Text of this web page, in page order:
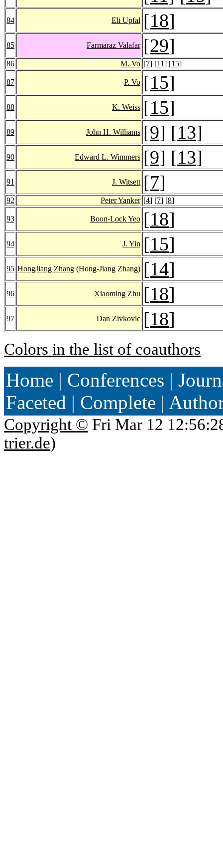
84 Eli Upfal [18]
85 Farmaraz Valafar [29]
86 M. Vo [7] [11] [15]
87 P. Vo [15]
88 K. Weiss [15]
89 John H. Williams [9] [13]
90 Edward L. Wimmers [9] [13]
91 J. Witsett [7]
92 Peter Yanker [4] [7] [8]
93 Boon-Lock Yeo [18]
94 J. Yin [15]
95 HongJiang Zhang (Hong-Jiang Zhang) [14]
96 Xiaoming Zhu [18]
97 Dan Zivkovic [18]
Colors in the list of coauthors
Home | Conferences |
Faceted | Complete |
Copyright © Fri Mar 12
trier.de)